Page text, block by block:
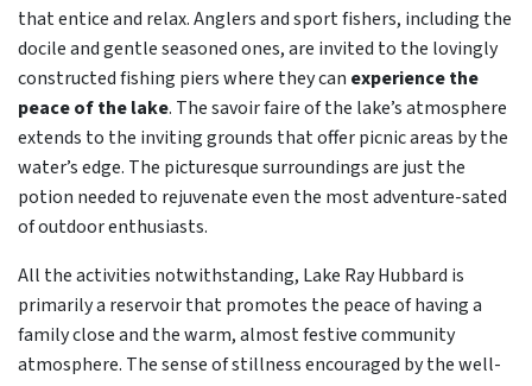
that entice and relax. Anglers and sport fishers, including the
docile and gentle seasoned ones, are invited to the lovingly
constructed fishing piers where they can experience the
peace of the lake. The savoir faire of the lake’s atmosphere
extends to the inviting grounds that offer picnic areas by the
water’s edge. The picturesque surroundings are just the
potion needed to rejuvenate even the most adventure-sated
of outdoor enthusiasts.
All the activities notwithstanding, Lake Ray Hubbard is
primarily a reservoir that promotes the peace of having a
family close and the warm, almost festive community
atmosphere. The sense of stillness encouraged by the well-